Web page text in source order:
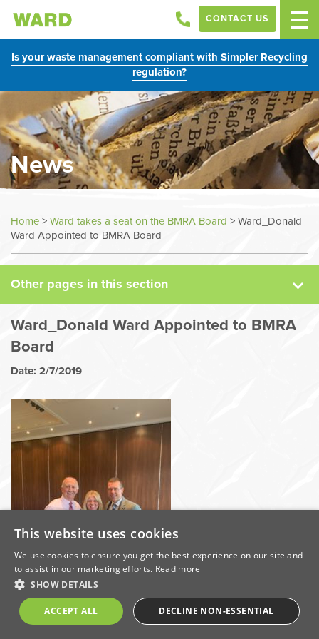
Is your waste management compliant with Simpler Recycling
regulation?
CONTACT US
News
Home>Ward takes a seat on the BMRA Board >Ward_Donald
Ward Appointed to BMRA Board
Other pages in this section
Case Studies
Sectors
Ward_Donald Ward Appointed to BMRA
Board
Date: 2/7/2019
This website uses cookies
We use cookies to ensure you get the best experience on our site and
to assist in our marketing efforts. Read more
SHOW DETAILS
ACCEPT ALL DECLINE NON-ESSENTIAL